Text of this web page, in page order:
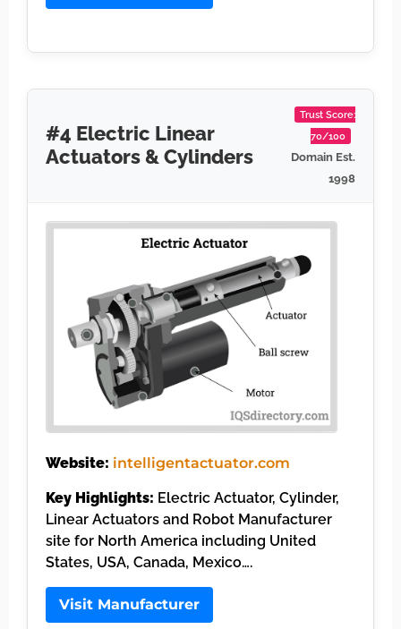
#4 Electric Linear
Actuators & Cylinders
Trust Score:
70/100
Domain Est.
1998
Website: intelligentactuator.com
Key Highlights: Electric Actuator, Cylinder,
Linear Actuators and Robot Manufacturer
site for North America including United
States, USA, Canada, Mexico….
Visit Manufacturer